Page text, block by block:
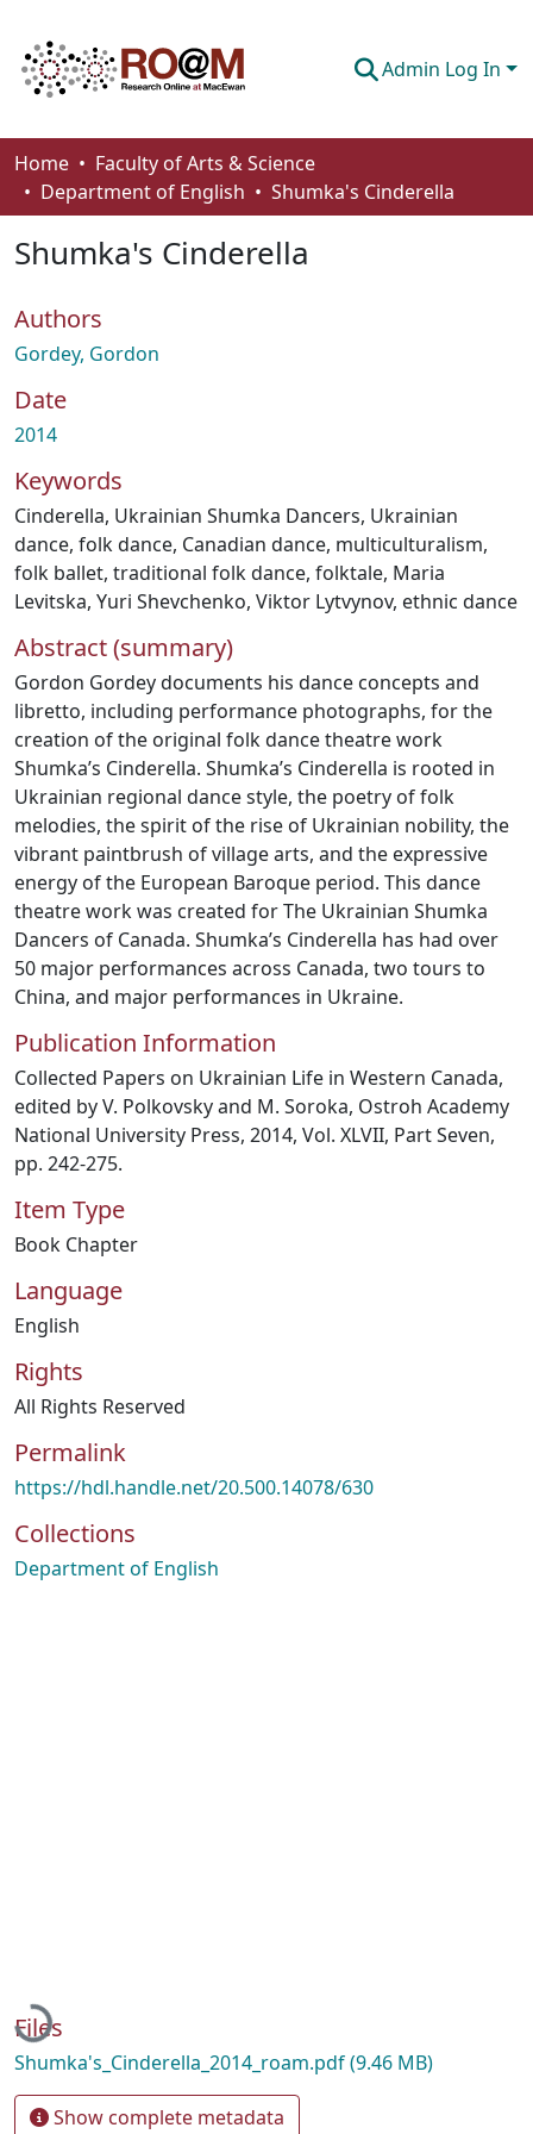
Admin Log In
Communities & Collections
Browse
Statistics
About
How To Deposit
Home
Faculty of Arts & Science
Department of English
Shumka's Cinderella
Shumka's Cinderella
Authors
Gordey, Gordon
Date
2014
Keywords
Cinderella, Ukrainian Shumka Dancers, Ukrainian
dance, folk dance, Canadian dance, multiculturalism,
folk ballet, traditional folk dance, folktale, Maria
Levitska, Yuri Shevchenko, Viktor Lytvynov, ethnic dance
Abstract (summary)
Gordon Gordey documents his dance concepts and
libretto, including performance photographs, for the
creation of the original folk dance theatre work
Shumka’s Cinderella. Shumka’s Cinderella is rooted in
Ukrainian regional dance style, the poetry of folk
melodies, the spirit of the rise of Ukrainian nobility, the
vibrant paintbrush of village arts, and the expressive
energy of the European Baroque period. This dance
theatre work was created for The Ukrainian Shumka
Dancers of Canada. Shumka’s Cinderella has had over
50 major performances across Canada, two tours to
China, and major performances in Ukraine.
Publication Information
Collected Papers on Ukrainian Life in Western Canada,
edited by V. Polkovsky and M. Soroka, Ostroh Academy
National University Press, 2014, Vol. XLVII, Part Seven,
pp. 242-275.
Item Type
Book Chapter
Language
English
Rights
All Rights Reserved
Permalink
https://hdl.handle.net/20.500.14078/630
Collections
Department of English
Loading...
Files
Shumka's_Cinderella_2014_roam.pdf(9.46 MB)
Show complete metadata